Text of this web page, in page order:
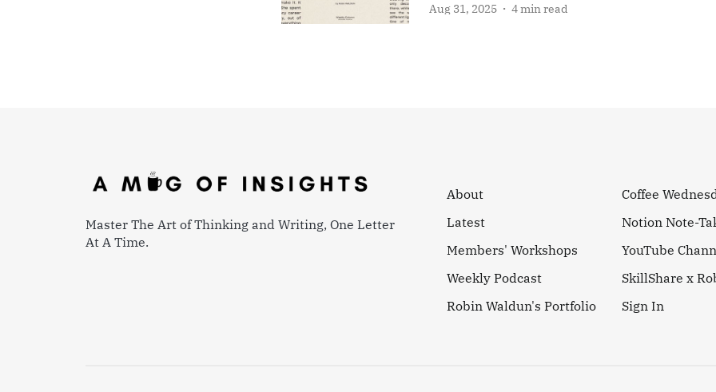
Aug 31, 2025 4 min read
Master The Art of Thinking and Writing, One Letter
At A Time.
About
Latest
Members' Workshops
Weekly Podcast
Robin Waldun's Portfolio
Coffee
Notion Note-
YouTube
SkillShare x
Sign In